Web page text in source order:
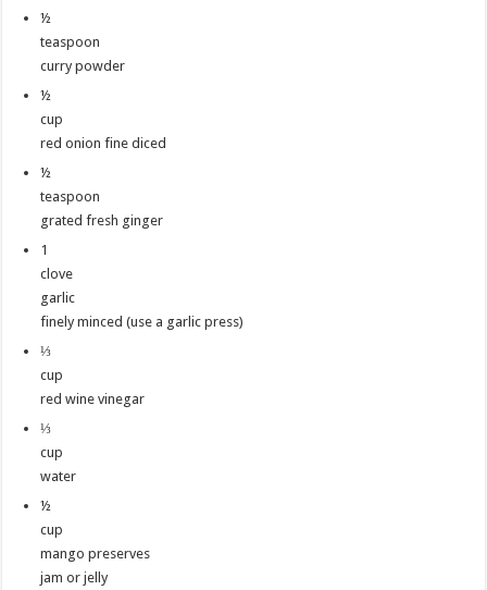
½
teaspoon
curry powder
½
cup
red onion fine diced
½
teaspoon
grated fresh ginger
1
clove
garlic
finely minced (use a garlic press)
⅓
cup
red wine vinegar
⅓
cup
water
½
cup
mango preserves
jam or jelly